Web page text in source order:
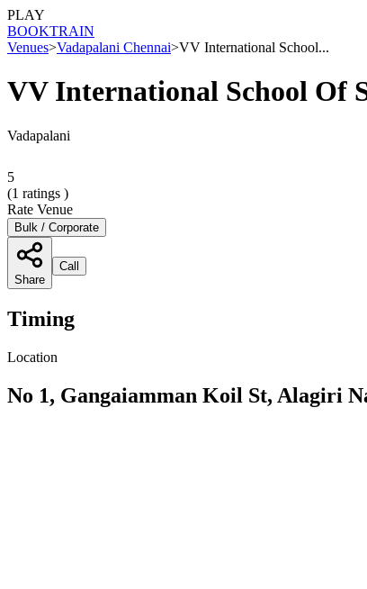
PLAY
BOOKTRAIN
Venues>Vadapalani Chennai>VV International School...
VV International School Of
Vadapalani
5
(1 ratings )
Rate Venue
Bulk / Corporate
Share
Call
Timing
Location
No 1, Gangaiamman Koil St, Alagiri